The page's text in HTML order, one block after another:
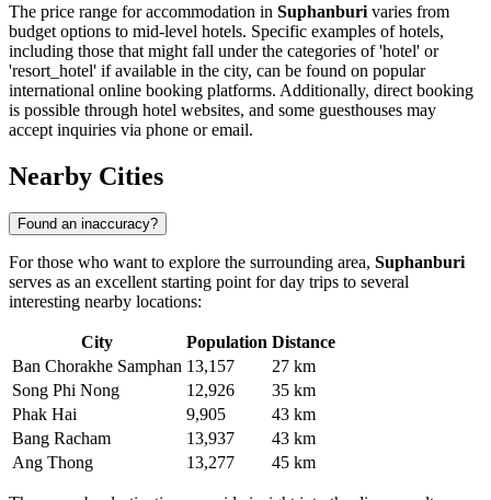
The price range for accommodation in Suphanburi varies from
budget options to mid-level hotels. Specific examples of hotels,
including those that might fall under the categories of 'hotel' or
'resort_hotel' if available in the city, can be found on popular
international online booking platforms. Additionally, direct booking
is possible through hotel websites, and some guesthouses may
accept inquiries via phone or email.
Nearby Cities
Found an inaccuracy?
For those who want to explore the surrounding area, Suphanburi
serves as an excellent starting point for day trips to several
interesting nearby locations:
City Population Distance
Ban Chorakhe Samphan 13,157
27 km
Song Phi Nong
12,926
35 km
Phak Hai
9,905
43 km
Bang Racham
13,937
43 km
Ang Thong
13,277 45 km